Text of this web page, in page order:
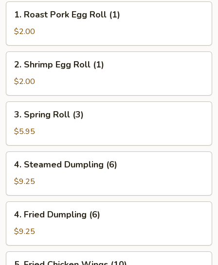
Roast
Pork
Egg
Roll
(1)
1. Roast Pork Egg Roll (1)
$2.00
Shrimp
Egg
Roll
(1)
2. Shrimp Egg Roll (1)
$2.00
Spring
Roll
(3)
3. Spring Roll (3)
$5.95
Steamed
Dumpling
(6)
4. Steamed Dumpling (6)
$9.25
Fried
Dumpling
(6)
4. Fried Dumpling (6)
$9.25